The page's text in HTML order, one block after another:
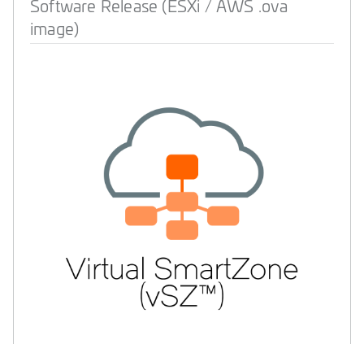
Software Release (ESXi / AWS .ova
image)